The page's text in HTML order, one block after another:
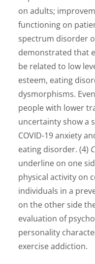
on adults;
functioning on
spectrum disorder
demonstrated that
be related to low
esteem, eating
dysmorphisms.
people with lower
uncertainty show a
COVID-19 anxiety
eating disorder. (4)
underline on one
physical activity on
individuals in a
on the other side
evaluation of
personality
exercise addiction.